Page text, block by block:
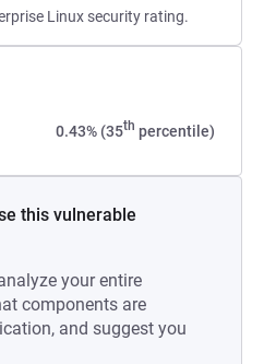
Linux security rating.
0.43% (35th percentile)
this vulnerable
your entire
components are
and suggest you